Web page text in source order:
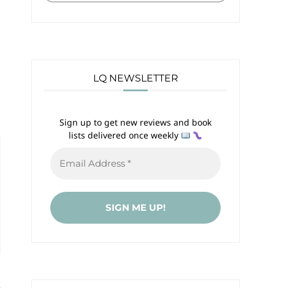
LQ NEWSLETTER
Sign up to get new reviews and book
lists delivered once weekly